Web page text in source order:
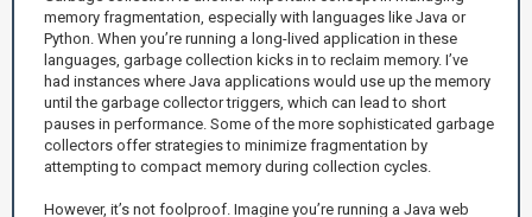
memory fragmentation, especially with languages like Java or
Python. When you’re running a long-lived application in these
languages, garbage collection kicks in to reclaim memory. I’ve
had instances where Java applications would use up the memory
until the garbage collector triggers, which can lead to short
pauses in performance. Some of the more sophisticated garbage
collectors offer strategies to minimize fragmentation by
attempting to compact memory during collection cycles.
However, it’s not foolproof. Imagine you’re running a Java web